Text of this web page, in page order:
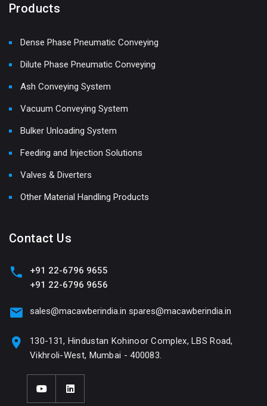
Products
Dense Phase Pneumatic Conveying
Dilute Phase Pneumatic Conveying
Ash Conveying System
Vacuum Conveying System
Bulker Unloading System
Feeding and Injection Solutions
Valves & Diverters
Other Material Handling Products
Contact Us
+91 22-6796 9655
+91 22-6796 9656
sales@macawberindia.in spares@macawberindia.in
130-131, Hindustan Kohinoor Complex, LBS Road,
Vikhroli-West, Mumbai - 400083.